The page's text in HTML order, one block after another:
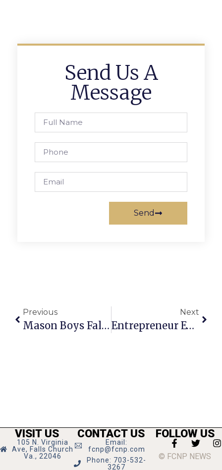
Send Us A
Message
Send
Previous
Mason Boys Fall Short In Regional Opener
Next
Entrepreneur Event From City, Chamber & Va. Small Biz Department
VISIT US
105 N. Virginia
Ave, Falls Church
Va., 22046
CONTACT US
Email:
fcnp@fcnp.com
Phone: 703-532-
3267
FOLLOW US
© FCNP NEWS